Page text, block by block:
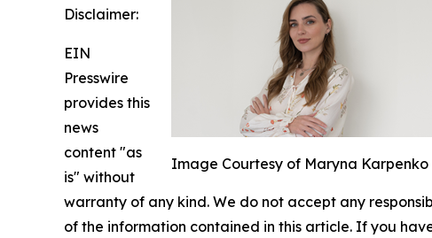
Image Courtesy of Maryna Karpenko
Disclaimer:
EIN
Presswire
provides this
news
content "as
is" without
warranty of any kind. We do not accept any
of the information contained in this article. If you